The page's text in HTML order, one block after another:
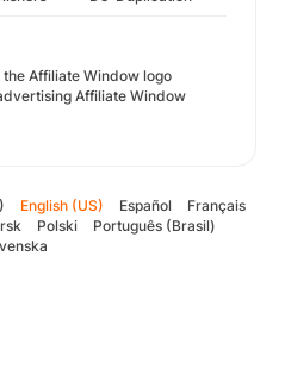
Affiliate Window logo
Affiliate Window
English (US) Español
Français
Polski
Português (Brasil)